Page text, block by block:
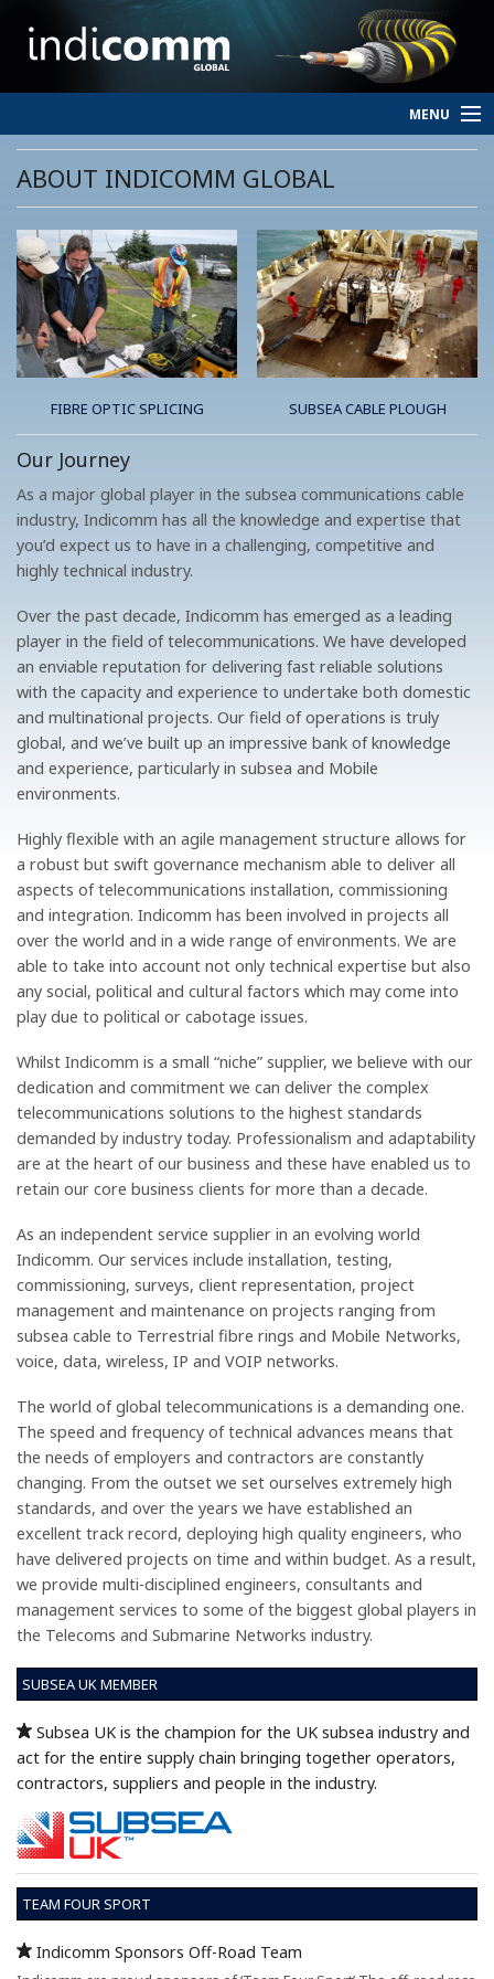
MENU
SERVICES
PERSONNEL
ABOUT
CONTACT
ABOUT INDICOMM GLOBAL
FIBRE OPTIC SPLICING SUBSEA CABLE PLOUGH
Our Journey
As a major global player in the subsea communications cable
industry, Indicomm has all the knowledge and expertise that
you’d expect us to have in a challenging, competitive and
highly technical industry.
Over the past decade, Indicomm has emerged as a leading
player in the field of telecommunications. We have developed
an enviable reputation for delivering fast reliable solutions
with the capacity and experience to undertake both domestic
and multinational projects. Our field of operations is truly
global, and we’ve built up an impressive bank of knowledge
and experience, particularly in subsea and Mobile
environments.
Highly flexible with an agile management structure allows for
a robust but swift governance mechanism able to deliver all
aspects of telecommunications installation, commissioning
and integration. Indicomm has been involved in projects all
over the world and in a wide range of environments. We are
able to take into account not only technical expertise but also
any social, political and cultural factors which may come into
play due to political or cabotage issues.
Whilst Indicomm is a small “niche” supplier, we believe with our
dedication and commitment we can deliver the complex
telecommunications solutions to the highest standards
demanded by industry today. Professionalism and adaptability
are at the heart of our business and these have enabled us to
retain our core business clients for more than a decade.
As an independent service supplier in an evolving world
Indicomm. Our services include installation, testing,
commissioning, surveys, client representation, project
management and maintenance on projects ranging from
subsea cable to Terrestrial fibre rings and Mobile Networks,
voice, data, wireless, IP and VOIP networks.
The world of global telecommunications is a demanding one.
The speed and frequency of technical advances means that
the needs of employers and contractors are constantly
changing. From the outset we set ourselves extremely high
standards, and over the years we have established an
excellent track record, deploying high quality engineers, who
have delivered projects on time and within budget. As a result,
we provide multi-disciplined engineers, consultants and
management services to some of the biggest global players in
the Telecoms and Submarine Networks industry.
SUBSEA UK MEMBER
Subsea UK is the champion for the UK subsea industry and
act for the entire supply chain bringing together operators,
contractors, suppliers and people in the industry.
TEAM FOUR SPORT
Indicomm Sponsors Off-Road Team